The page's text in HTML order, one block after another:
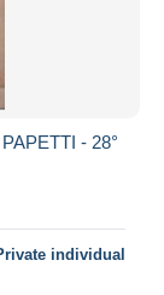
- 28°
individual